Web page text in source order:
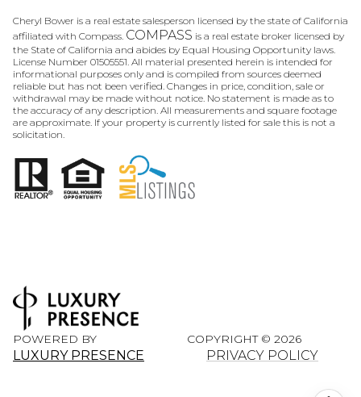
Cheryl Bower is a real estate salesperson licensed by the state of California
affiliated with Compass. COMPASS is a real estate broker licensed by
the State of California and abides by Equal Housing Opportunity laws.
License Number 01505551. All material presented herein is intended for
informational purposes only and is compiled from sources deemed
reliable but has not been verified. Changes in price, condition, sale or
withdrawal may be made without notice. No statement is made as to
the accuracy of any description. All measurements and square footage
are approximate. If your property is currently listed for sale this is not a
solicitation.
POWERED BY
LUXURY PRESENCE
COPYRIGHT © 2026
PRIVACY POLICY